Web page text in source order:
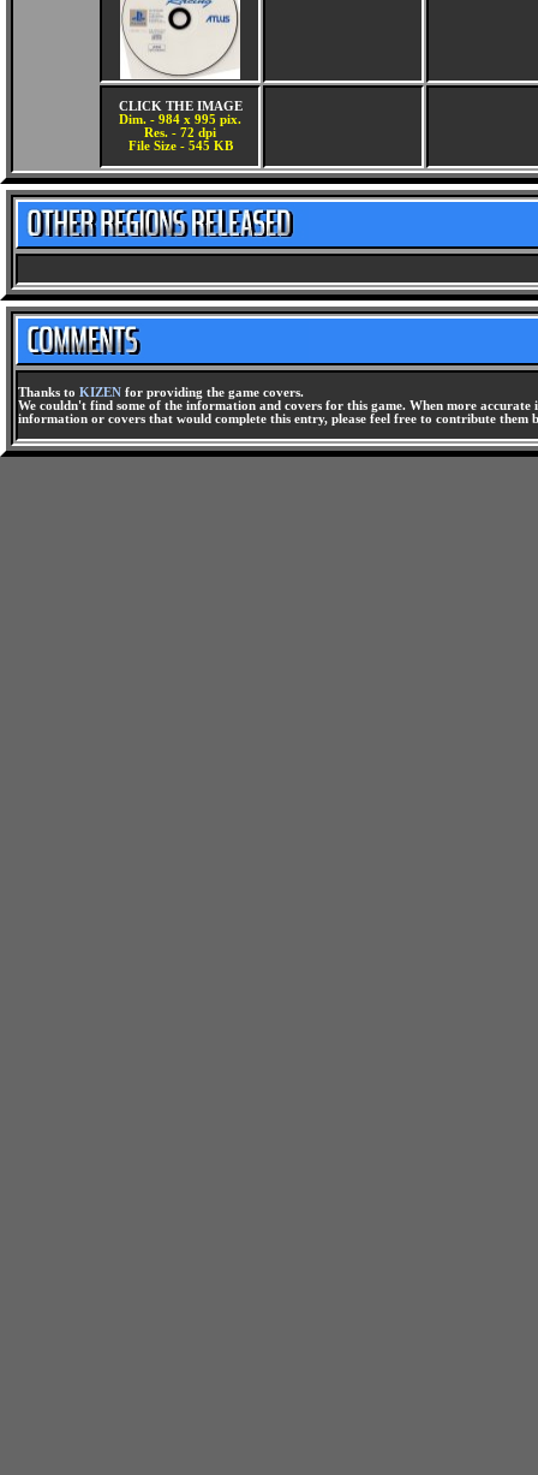
CLICK THE IMAGE
Dim. - 984 x 995 pix.
Res. - 72 dpi
File Size - 545 KB
Thanks to KIZEN for providing the game covers.
We couldn't find some of the information and covers for this game. When more
information or covers that would complete this entry, please feel free to contribute them